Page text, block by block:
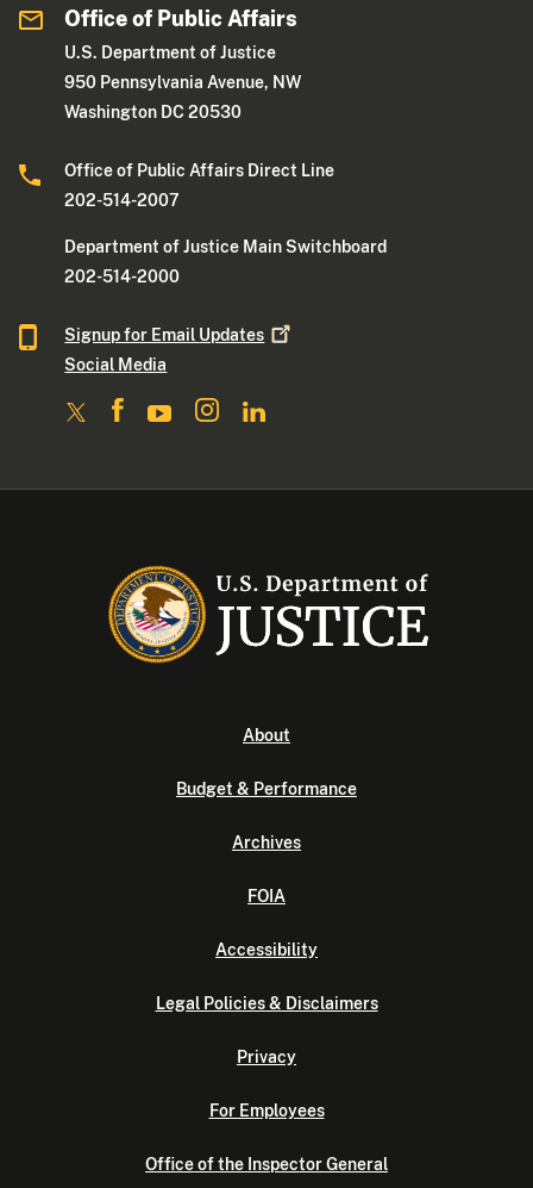
Office of Public Affairs
U.S. Department of Justice
950 Pennsylvania Avenue, NW
Washington DC 20530
Office of Public Affairs Direct Line
202-514-2007
Department of Justice Main Switchboard
202-514-2000
Signup for Email Updates
Social Media
About
Budget & Performance
Archives
FOIA
Accessibility
Legal Policies & Disclaimers
Privacy
For Employees
Office of the Inspector General